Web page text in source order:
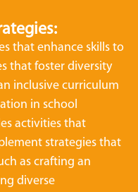
that enhance skills to
that foster diversity
inclusive curriculum
in school
activities that
strategies that
as crafting an
diverse